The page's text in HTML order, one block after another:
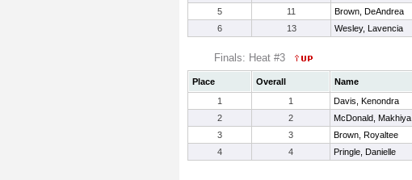
5
11 Brown, DeAndrea
6
13 Wesley, Lavencia
Finals: Heat #3
Place Overall Name
1
1 Davis, Kenondra
2
2 McDonald, Makhiya
3
3 Brown, Royaltee
4
4 Pringle, Danielle